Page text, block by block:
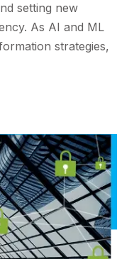
setting new
As AI and ML
strategies,